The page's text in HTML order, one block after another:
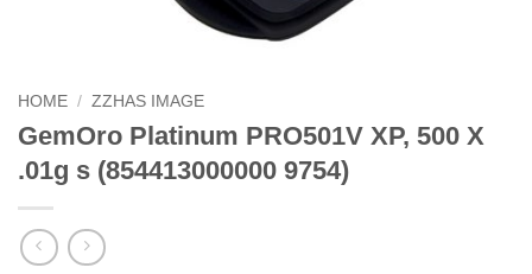
HOME / ZZHAS IMAGE
GemOro Platinum PRO501V XP, 500 X
.01g s (854413000000 9754)